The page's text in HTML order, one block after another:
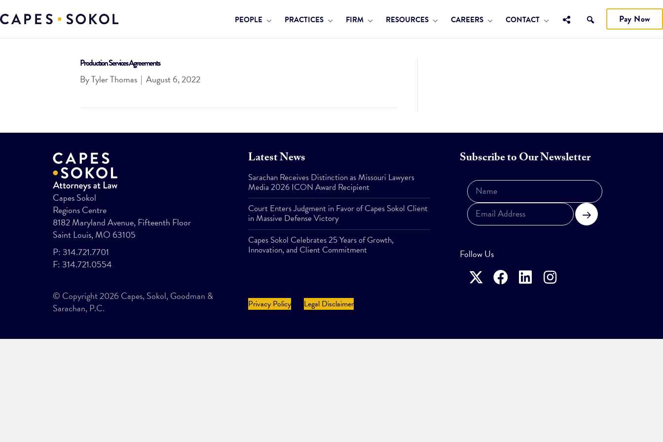
PEOPLE PRACTICES FIRM RESOURCES CAREERS CONTACT Pay Now
Production Services Agreements
ByTyler Thomas | August 6, 2022
Capes Sokol
Regions Centre
8182 Maryland Avenue, Fifteenth Floor
Saint Louis, MO 63105
P: 314.721.7701
F: 314.721.0554
Latest News
Sarachan Receives Distinction as Missouri Lawyers
Media 2026 ICON Award Recipient
Court Enters Judgment in Favor of Capes Sokol Client
in Massive Defense Victory
Capes Sokol Celebrates 25 Years of Growth,
Innovation, and Client Commitment
Subscribe to Our Newsletter
Subscribe
Follow Us
© Copyright 2026 Capes, Sokol, Goodman &
Sarachan, P.C.
Privacy Policy Legal Disclaimer